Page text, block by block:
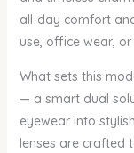
all-day comfort
use, office wear,
What sets this
— a smart dual
eyewear into
lenses are crafted